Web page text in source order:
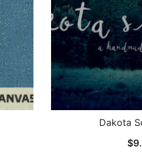
Dakota
$